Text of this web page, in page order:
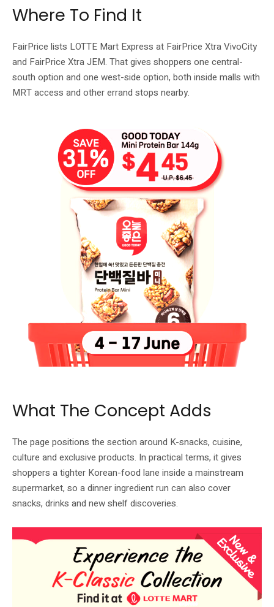
Where To Find It
FairPrice lists LOTTE Mart Express at FairPrice Xtra VivoCity
and FairPrice Xtra JEM. That gives shoppers one central-
south option and one west-side option, both inside malls with
MRT access and other errand stops nearby.
What The Concept Adds
The page positions the section around K-snacks, cuisine,
culture and exclusive products. In practical terms, it gives
shoppers a tighter Korean-food lane inside a mainstream
supermarket, so a dinner ingredient run can also cover
snacks, drinks and new shelf discoveries.